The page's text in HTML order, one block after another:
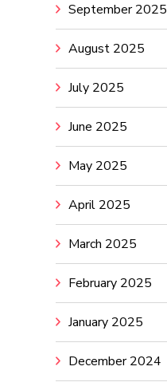
September 2025
August 2025
July 2025
June 2025
May 2025
April 2025
March 2025
February 2025
January 2025
December 2024